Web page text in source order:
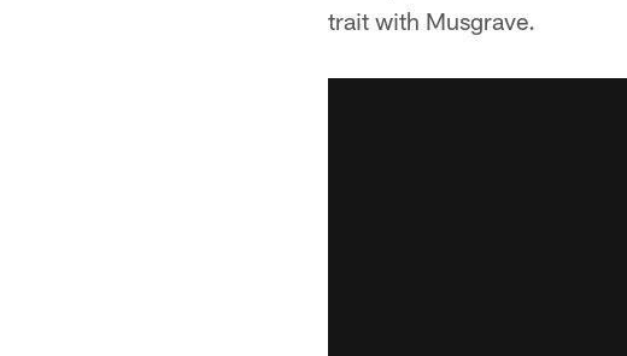
trait with Musgrave.